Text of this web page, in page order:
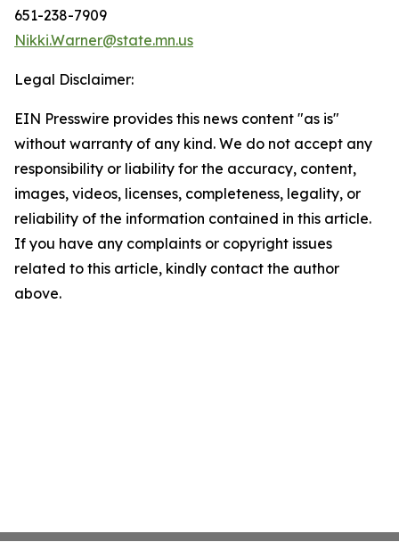
651-238-7909
Nikki.Warner@state.mn.us
Legal Disclaimer:
EIN Presswire provides this news content "as is"
without warranty of any kind. We do not accept any
responsibility or liability for the accuracy, content,
images, videos, licenses, completeness, legality, or
reliability of the information contained in this article.
If you have any complaints or copyright issues
related to this article, kindly contact the author
above.